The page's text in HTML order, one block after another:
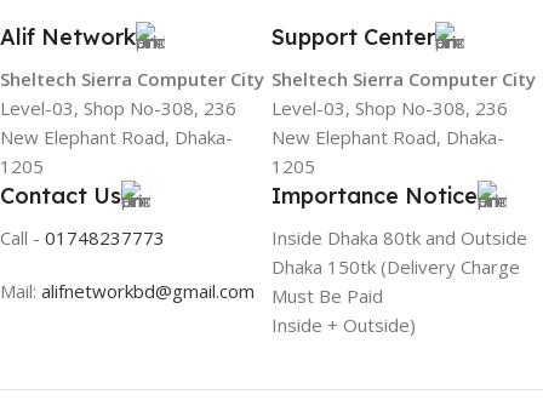
Alif Network
Sheltech Sierra Computer City
Level-03, Shop No-308, 236
New Elephant Road, Dhaka-
1205
Support Center
Sheltech Sierra Computer City
Level-03, Shop No-308, 236
New Elephant Road, Dhaka-
1205
Contact Us
Call - 01748237773
Mail: alifnetworkbd@gmail.com
Importance Notice
Inside Dhaka 80tk and Outside
Dhaka 150tk (Delivery Charge
Must Be Paid
Inside + Outside)